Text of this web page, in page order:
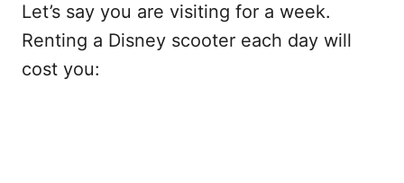
Let’s say you are visiting for a week.
Renting a Disney scooter each day will
cost you: